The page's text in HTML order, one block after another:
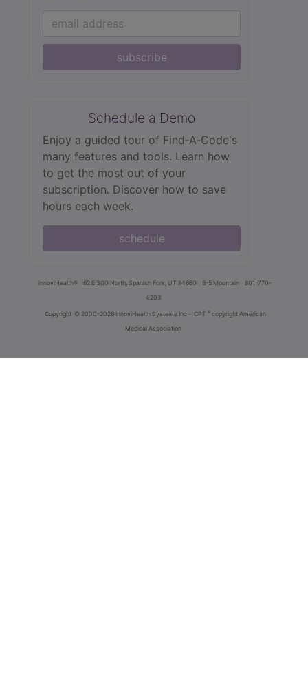
subscribe
Schedule a Demo
Enjoy a guided tour of Find‑A‑Code's
many features and tools. Learn how
to get the most out of your
subscription. Discover how to save
hours each week.
schedule
innoviHealth® 62 E 300 North, Spanish Fork, UT 84660 8-5 Mountain
801-770-
4203
Copyright © 2000-2026 InnoviHealth Systems Inc - CPT ® copyright American
Medical Association